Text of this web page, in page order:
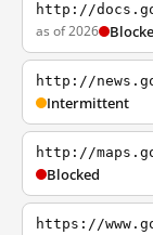
http://
as of 2026
http://
Intermittent
http://
Blocked
https://